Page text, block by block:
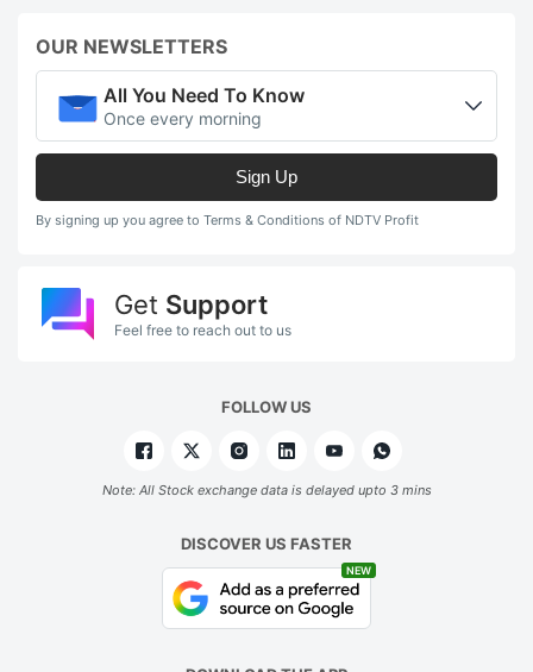
OUR NEWSLETTERS
All You Need To Know
Once every morning
Sign Up
By signing up you agree to Terms & Conditions of NDTV Profit
Get Support
Feel free to reach out to us
FOLLOW US
Note: All Stock exchange data is delayed upto 3 mins
DISCOVER US FASTER
NEW